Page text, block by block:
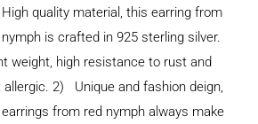
quality material, this earring from
is crafted in 925 sterling silver.
weight, high resistance to rust and
allergic. 2) Unique and fashion deign,
from red nymph always make